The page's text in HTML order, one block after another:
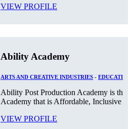
VIEW PROFILE
Ability Academy
ARTS AND CREATIVE INDUSTRIES -
Ability Post Production Academy is the
Academy that is Affordable, Inclusive
VIEW PROFILE